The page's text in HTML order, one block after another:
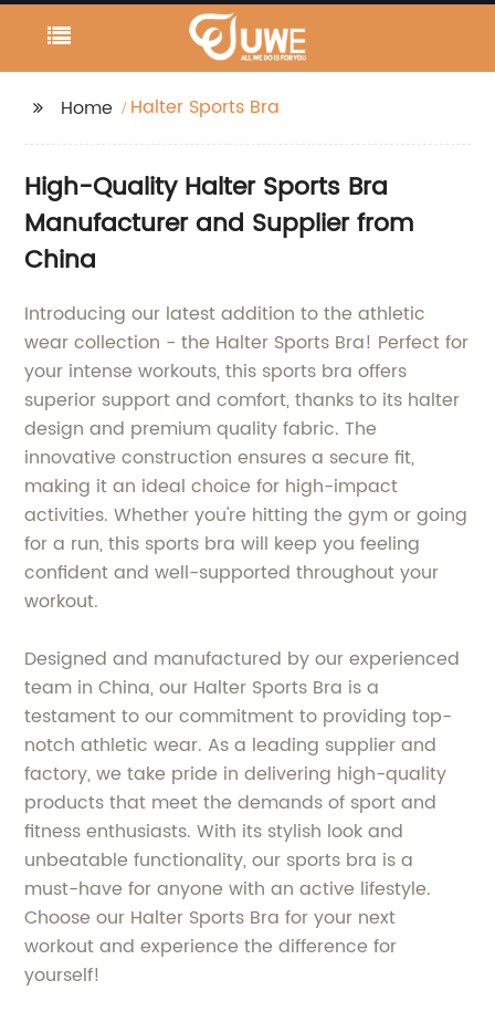
Home Halter Sports Bra
High-Quality Halter Sports Bra
Manufacturer and Supplier from
China
Introducing our latest addition to the athletic
wear collection - the Halter Sports Bra! Perfect for
your intense workouts, this sports bra offers
superior support and comfort, thanks to its halter
design and premium quality fabric. The
innovative construction ensures a secure fit,
making it an ideal choice for high-impact
activities. Whether you're hitting the gym or going
for a run, this sports bra will keep you feeling
confident and well-supported throughout your
workout.
Designed and manufactured by our experienced
team in China, our Halter Sports Bra is a
testament to our commitment to providing top-
notch athletic wear. As a leading supplier and
factory, we take pride in delivering high-quality
products that meet the demands of sport and
fitness enthusiasts. With its stylish look and
unbeatable functionality, our sports bra is a
must-have for anyone with an active lifestyle.
Choose our Halter Sports Bra for your next
workout and experience the difference for
yourself!